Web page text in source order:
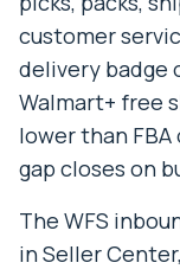
customer
delivery badge
Walmart+ free
lower than
gap closes on
The WFS
in Seller